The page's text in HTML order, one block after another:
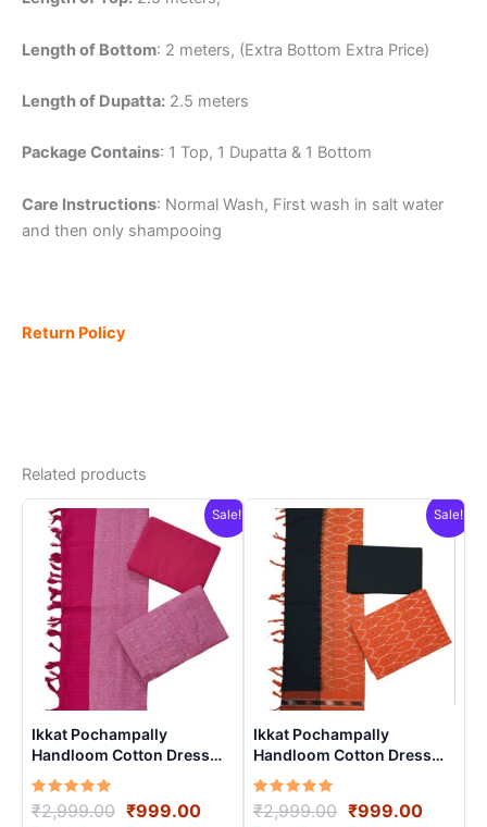
Length of Bottom: 2 meters, (Extra Bottom Extra Price)
Length of Dupatta: 2.5 meters
Package Contains: 1 Top, 1 Dupatta & 1 Bottom
Care Instructions: Normal Wash, First wash in salt water
and then only shampooing
Return Policy
Related products
Sale!
Ikkat Pochampally
Handloom Cotton Dress
Materials -SIDM002
Rated
5.00
₹2,999.00 Original
₹999.00Current
Sale!
Ikkat Pochampally
Handloom Cotton Dress
Materials -SIDM0020
Rated
5.00
₹2,999.00 Original
₹999.00